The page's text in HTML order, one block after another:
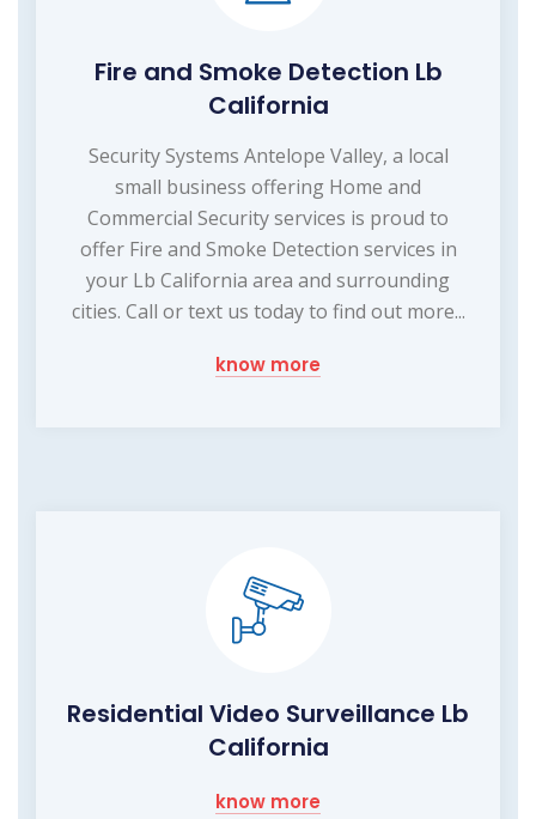
Fire and Smoke Detection Lb
California
Security Systems Antelope Valley, a local
small business offering Home and
Commercial Security services is proud to
offer Fire and Smoke Detection services in
your Lb California area and surrounding
cities. Call or text us today to find out more...
know more
Residential Video Surveillance Lb
California
know more